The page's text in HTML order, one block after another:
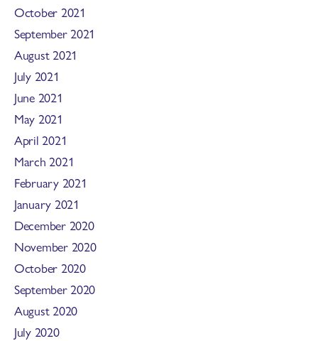
October 2021
September 2021
August 2021
July 2021
June 2021
May 2021
April 2021
March 2021
February 2021
January 2021
December 2020
November 2020
October 2020
September 2020
August 2020
July 2020